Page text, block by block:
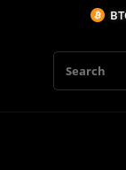
BTC: